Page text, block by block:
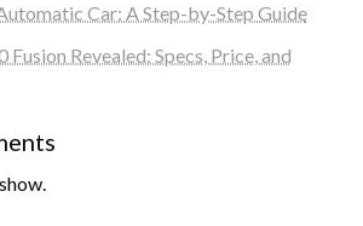
Car: A Step-by-Step Guide
Revealed: Specs, Price, and